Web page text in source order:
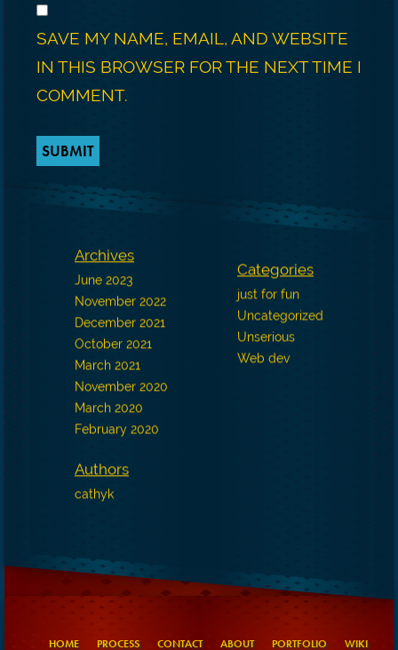
SAVE MY NAME, EMAIL, AND WEBSITE
IN THIS BROWSER FOR THE NEXT TIME I
COMMENT.
Archives
June 2023
November 2022
December 2021
October 2021
March 2021
November 2020
March 2020
February 2020
Categories
just for fun
Uncategorized
Unserious
Web dev
Authors
cathyk
HOME PROCESS CONTACT ABOUT PORTFOLIO WIKI